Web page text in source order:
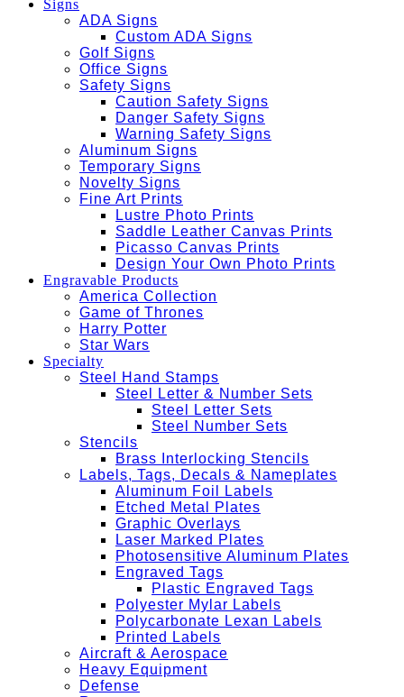
Signs
ADA Signs
Custom ADA Signs
Golf Signs
Office Signs
Safety Signs
Caution Safety Signs
Danger Safety Signs
Warning Safety Signs
Aluminum Signs
Temporary Signs
Novelty Signs
Fine Art Prints
Lustre Photo Prints
Saddle Leather Canvas Prints
Picasso Canvas Prints
Design Your Own Photo Prints
Engravable Products
America Collection
Game of Thrones
Harry Potter
Star Wars
Specialty
Steel Hand Stamps
Steel Letter & Number Sets
Steel Letter Sets
Steel Number Sets
Stencils
Brass Interlocking Stencils
Labels, Tags, Decals & Nameplates
Aluminum Foil Labels
Etched Metal Plates
Graphic Overlays
Laser Marked Plates
Photosensitive Aluminum Plates
Engraved Tags
Plastic Engraved Tags
Polyester Mylar Labels
Polycarbonate Lexan Labels
Printed Labels
Aircraft & Aerospace
Heavy Equipment
Defense